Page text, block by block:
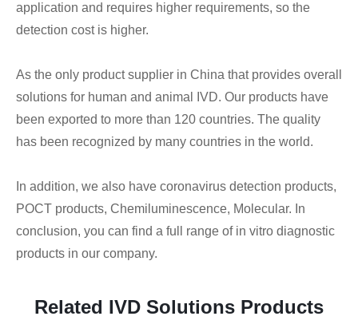
application and requires higher requirements, so the
detection cost is higher.
As the only product supplier in China that provides overall
solutions for human and animal IVD. Our products have
been exported to more than 120 countries. The quality
has been recognized by many countries in the world.
In addition, we also have coronavirus detection products,
POCT products, Chemiluminescence, Molecular. In
conclusion, you can find a full range of in vitro diagnostic
products in our company.
Related IVD Solutions Products